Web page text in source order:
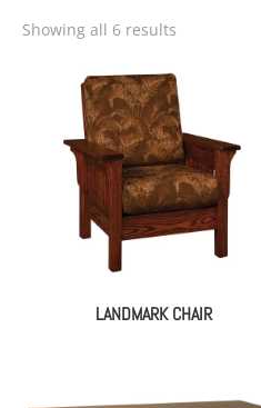
Showing all 6 results
LANDMARK CHAIR